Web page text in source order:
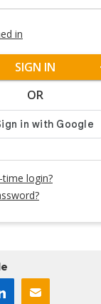
in
SIGN IN
OR
login?